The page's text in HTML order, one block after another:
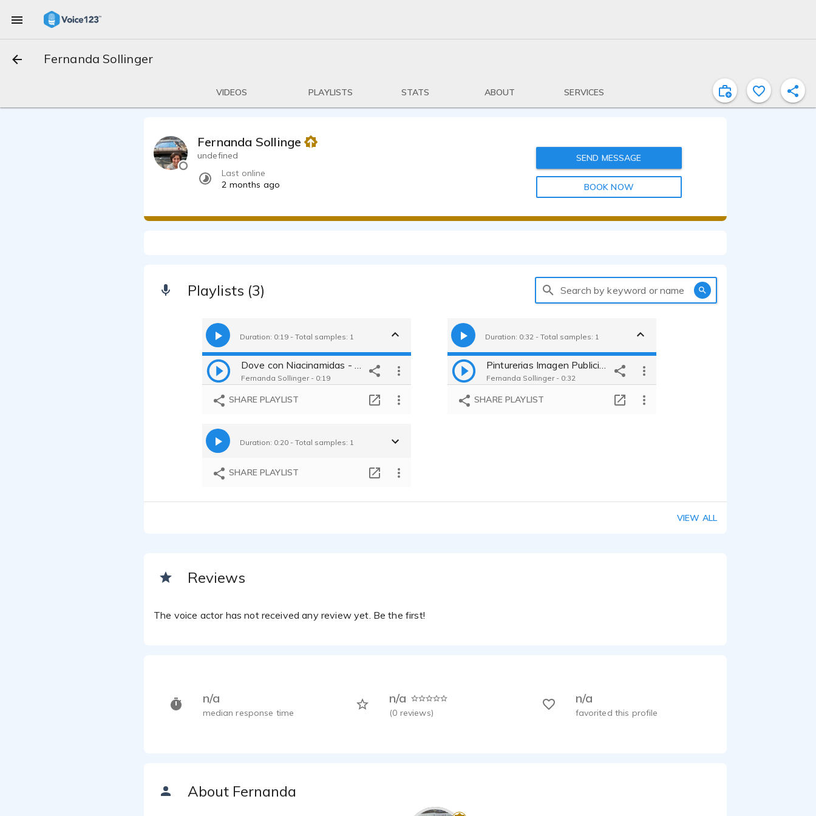
Fernanda Sollinger
VIDEOS PLAYLISTS STATS ABOUT SERVICES
Fernanda Sollinger
undefined
Last online
2 months ago
SEND MESSAGE
BOOK NOW
Playlists (3) Search by keyword or name
Duration: 0:19 - Total samples: 1
Fernanda Sollinger - 0:19
SHARE PLAYLIST
Duration: 0:32 - Total samples: 1
Fernanda Sollinger - 0:32
SHARE PLAYLIST
Duration: 0:20 - Total samples: 1
SHARE PLAYLIST
VIEW ALL
Reviews
The voice actor has not received any review yet. Be the first!
n/a
median response time
n/a
(0 reviews)
n/a
favorited this profile
About Fernanda